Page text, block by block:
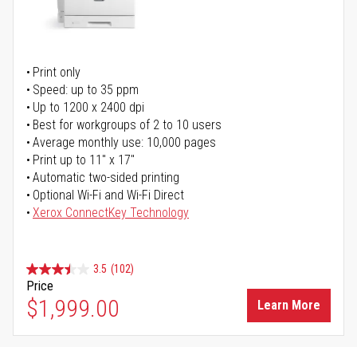
Print only
Speed: up to 35 ppm
Up to 1200 x 2400 dpi
Best for workgroups of 2 to 10 users
Average monthly use: 10,000 pages
Print up to 11" x 17"
Automatic two-sided printing
Optional Wi-Fi and Wi-Fi Direct
Xerox ConnectKey Technology
3.5 (102)
Price
$1,999.00 Learn More